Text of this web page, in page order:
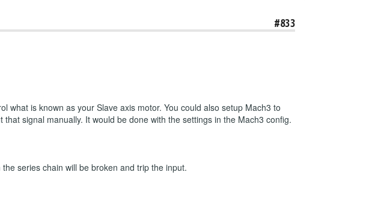
#833
what is known as your Slave axis motor. You could also setup Mach3 to
signal manually. It would be done with the settings in the Mach3 config.
series chain will be broken and trip the input.